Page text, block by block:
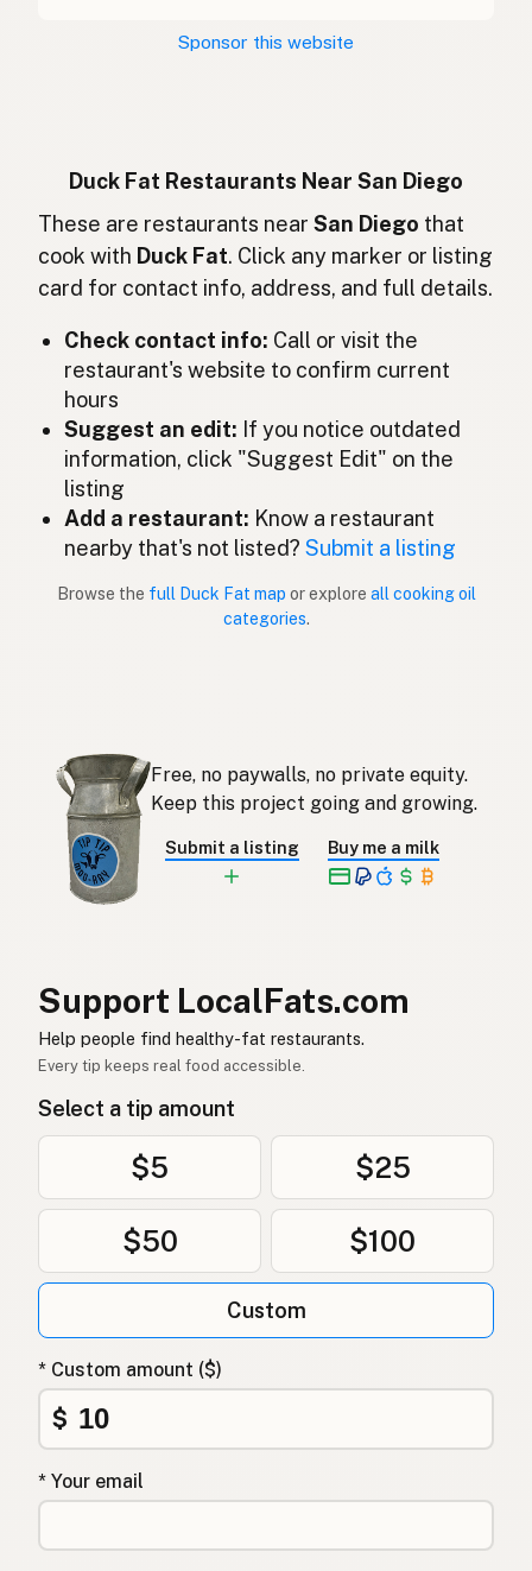
Lemak bebek Indonesian
Duck fat English (Ireland)
Grasso d'anatra Italian
Lemak itik
Grasa de pato Spanish (Mexico)
Eendenvet
Duck fat English (New Zealand)
오리기름 Korean
Grasa de pato
Ankfett
ไขมันเป็ด
دهن البط
Andefett Norwegian
Andefedt Danish
Tłuszcz kaczy
Качиний жир Ukrainian
Утиный жир Russian
Λίπος πάπιας Greek
Ördek yağı Turkish
שומן ברווז Hebrew
बतख की चर्बी Hindi
Sponsor this website
Duck Fat Restaurants Near San Diego
These are restaurants near San Diego that
cook with Duck Fat. Click any marker or listing
card for contact info, address, and full details.
Check contact info: Call or visit the
restaurant's website to confirm current
hours
Suggest an edit: If you notice outdated
information, click "Suggest Edit" on the
listing
Add a restaurant: Know a restaurant
nearby that's not listed?Submit a listing
Browse the full Duck Fat map or explore all cooking oil
categories.
Free, no paywalls, no private equity.
Keep this project going and growing.
Submit a listing Buy me a milk
Support LocalFats.com
Help people find healthy-fat restaurants.
Every tip keeps real food accessible.
Select a tip amount
$5 $25
$50 $100
Custom
* Custom amount ($)
$
* Your email